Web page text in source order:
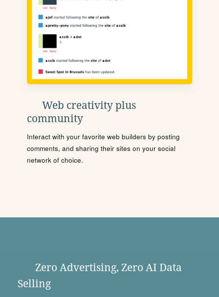
Web creativity plus
community
Interact with your favorite web builders by posting
comments, and sharing their sites on your social
network of choice.
Zero Advertising, Zero AI Data
Selling